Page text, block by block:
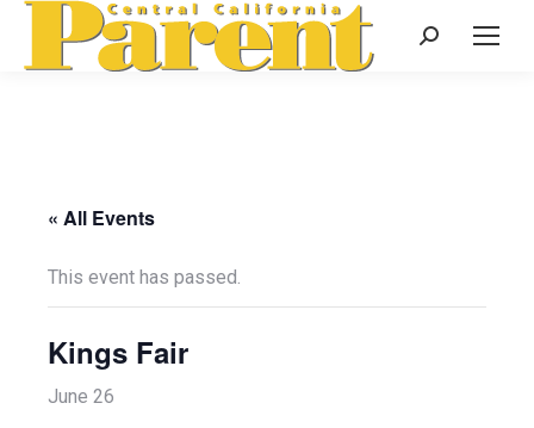
Search:
« All Events
This event has passed.
Kings Fair
June 26